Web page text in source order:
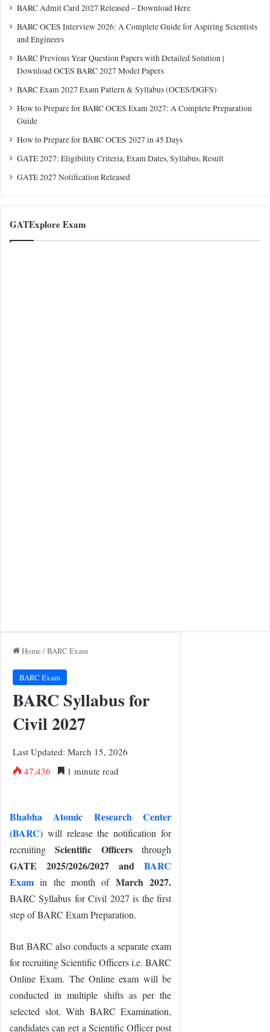
BARC Admit Card 2027 Released – Download Here
BARC OCES Interview 2026: A Complete Guide for Aspiring Scientists
and Engineers
BARC Previous Year Question Papers with Detailed Solution |
Download OCES BARC 2027 Model Papers
BARC Exam 2027 Exam Pattern & Syllabus (OCES/DGFS)
How to Prepare for BARC OCES Exam 2027: A Complete Preparation
Guide
How to Prepare for BARC OCES 2027 in 45 Days
GATE 2027: Eligibility Criteria, Exam Dates, Syllabus, Result
GATE 2027 Notification Released
GATExplore Exam